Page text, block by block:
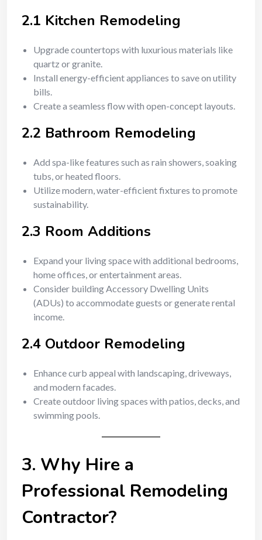
2.1 Kitchen Remodeling
Upgrade countertops with luxurious materials like
quartz or granite.
Install energy-efficient appliances to save on utility
bills.
Create a seamless flow with open-concept layouts.
2.2 Bathroom Remodeling
Add spa-like features such as rain showers, soaking
tubs, or heated floors.
Utilize modern, water-efficient fixtures to promote
sustainability.
2.3 Room Additions
Expand your living space with additional bedrooms,
home offices, or entertainment areas.
Consider building Accessory Dwelling Units
(ADUs) to accommodate guests or generate rental
income.
2.4 Outdoor Remodeling
Enhance curb appeal with landscaping, driveways,
and modern facades.
Create outdoor living spaces with patios, decks, and
swimming pools.
3. Why Hire a
Professional Remodeling
Contractor?